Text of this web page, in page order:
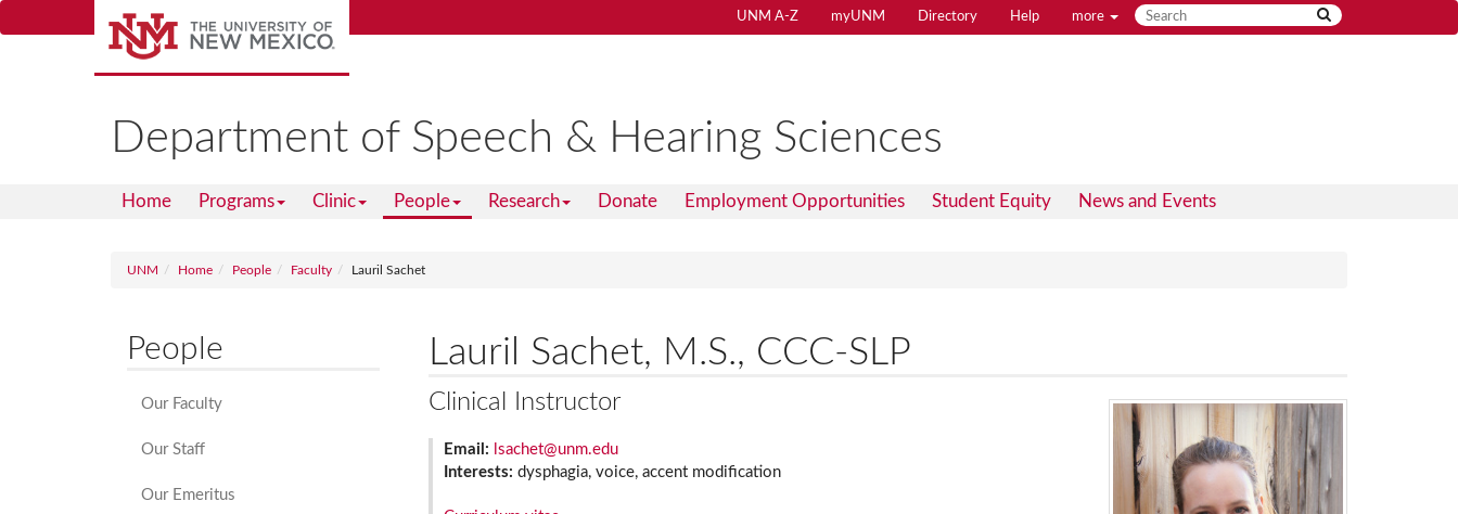
to
UNM A-Z myUNM Directory Help more
Department of Speech & Hearing Sciences
Home Programs Clinic People Research Donate Employment Opportunities Student Equity News and Events
UNM Home People Faculty Lauril Sachet
Lauril Sachet, M.S., CCC-SLP
Clinical Instructor
Email: lsachet@unm.edu
Interests: dysphagia, voice, accent modification
People
Our Faculty
Our Staff
Our Emeritus